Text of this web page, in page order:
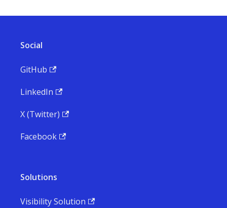
Social
GitHub
LinkedIn
X (Twitter)
Facebook
Solutions
Visibility Solution